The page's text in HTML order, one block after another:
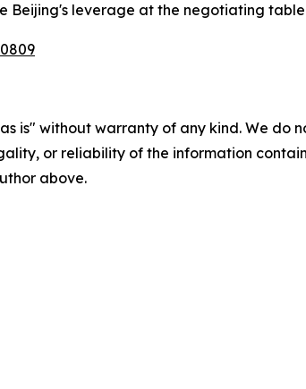
Beijing's leverage at the negotiating table
is" without warranty of any kind. We
or reliability of the information
above.